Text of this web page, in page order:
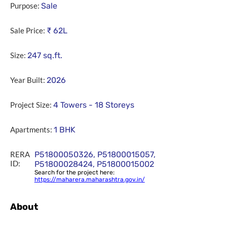
Purpose: Sale
Sale Price: ₹ 62L
Size: 247 sq.ft.
Year Built: 2026
Project Size: 4 Towers - 18 Storeys
Apartments: 1 BHK
RERA
ID:
P51800050326, P51800015057,
P51800028424, P51800015002
Search for the project here:
https://maharera.maharashtra.gov.in/
About